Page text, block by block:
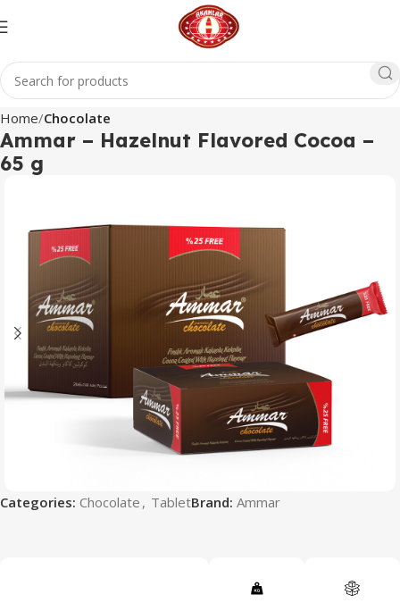
Home Chocolate
Ammar – Hazelnut Flavored Cocoa –
65 g
Categories: Chocolate , TabletBrand: Ammar